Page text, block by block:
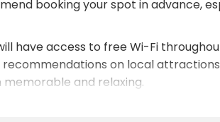
booking your spot in advance,
have access to free Wi-Fi
on local
and relaxing.